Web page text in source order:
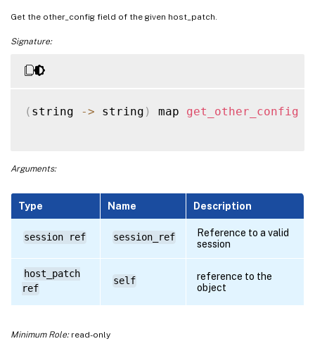
Get the other_config field of the given host_patch.
Signature:
( string -> string ) map get_other_config
Arguments:
Type Name Description
session ref session_ref
Reference to a valid
session
host_patch
ref
self
reference to the
object
Minimum Role:read-only